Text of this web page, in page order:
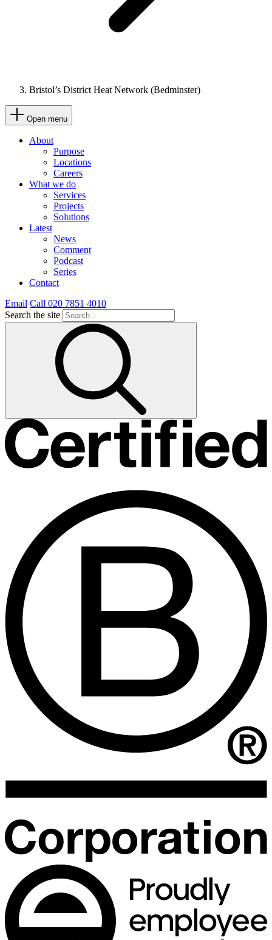
Bristol’s District Heat Network (Bedminster)
Open menu
About
Purpose
Locations
Careers
What we do
Services
Projects
Solutions
Latest
News
Comment
Podcast
Series
Contact
Email Call 020 7851 4010
Search the site